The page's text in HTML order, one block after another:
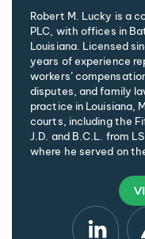
Robert M. Lucky is a
PLC, with offices in
Louisiana. Licensed
years of experience
workers’
disputes, and family
practice in Louisiana,
courts, including the
J.D. and B.C.L. from
where he served on